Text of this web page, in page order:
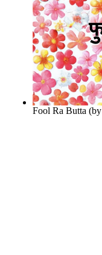
Fool Ra Butta (by